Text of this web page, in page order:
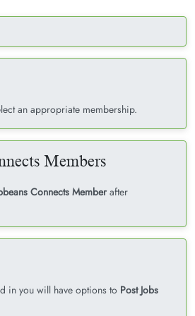
an appropriate membership.
Members
Connects Memberafter
in you will have options to Post Jobs